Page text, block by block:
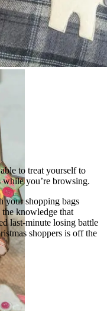
to treat yourself to
you’re browsing.
your shopping bags
the knowledge that
last-minute losing battle
shoppers is off the